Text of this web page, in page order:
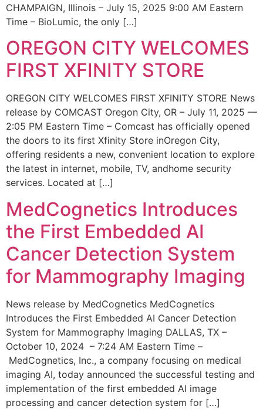
CHAMPAIGN, Illinois – July 15, 2025 9:00 AM Eastern
Time – BioLumic, the only […]
OREGON CITY WELCOMES
FIRST XFINITY STORE
OREGON CITY WELCOMES FIRST XFINITY STORE News
release by COMCAST Oregon City, OR – July 11, 2025 —
2:05 PM Eastern Time – Comcast has officially opened
the doors to its first Xfinity Store inOregon City,
offering residents a new, convenient location to explore
the latest in internet, mobile, TV, andhome security
services. Located at […]
MedCognetics Introduces
the First Embedded AI
Cancer Detection System
for Mammography Imaging
News release by MedCognetics MedCognetics
Introduces the First Embedded AI Cancer Detection
System for Mammography Imaging DALLAS, TX –
October 10, 2024 – 7:24 AM Eastern Time –
MedCognetics, Inc., a company focusing on medical
imaging AI, today announced the successful testing and
implementation of the first embedded AI image
processing and cancer detection system for […]